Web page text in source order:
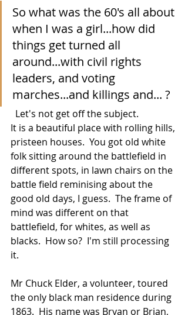
So what was the 60's all about
when I was a girl...how did
things get turned all
around...with civil rights
leaders, and voting
marches...and killings and... ?
  Let's not get off the subject.
It is a beautiful place with rolling hills,
pristeen houses.  You got old white
folk sitting around the battlefield in
different spots, in lawn chairs on the
battle field reminising about the
good old days, I guess.  The frame of
mind was different on that
battlefield, for whites, as well as
blacks.  How so?  I'm still processing
it.
Mr Chuck Elder, a volunteer, toured
the only black man residence during
1863.  His name was Bryan or Brian,